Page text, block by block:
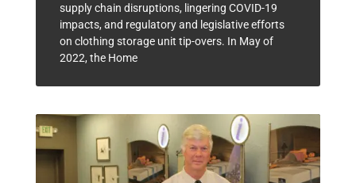
supply chain disruptions, lingering COVID-19
impacts, and regulatory and legislative efforts
on clothing storage unit tip-overs. In May of
2022, the Home